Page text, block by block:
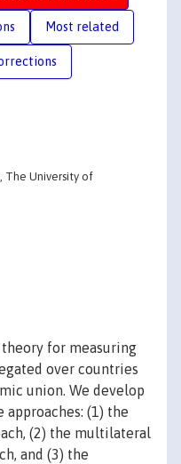
Most related
The University of
for measuring
over countries
union. We develop
(1) the
(2) the multilateral
and (3) the